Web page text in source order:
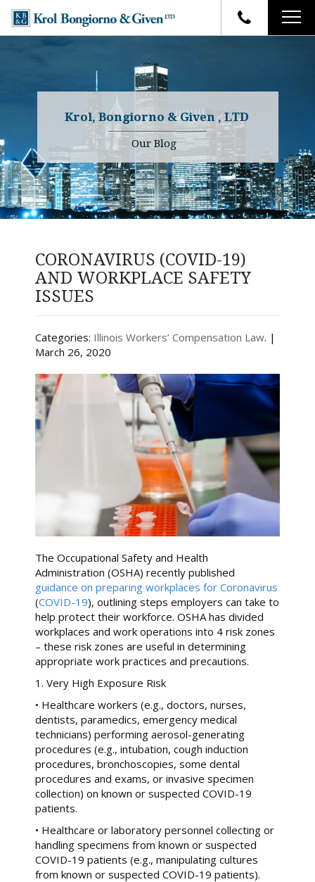
FIRM OVERVIEW
YOUR RIGHTS
WHY OUR FIRM
TESTIMONIALS
ATTORNEYS
Charles R. Given
Kenneth R. Given
Randall W. Sladek
CASE RESULTS
FAQ
BLOG
CONTACT
Krol, Bongiorno & Given , LTD
Our Blog
CORONAVIRUS (COVID-19)
AND WORKPLACE SAFETY
ISSUES
Categories: Illinois Workers’ Compensation Law. |
March 26, 2020
The Occupational Safety and Health
Administration (OSHA) recently published
guidance on preparing workplaces for Coronavirus
(COVID-19), outlining steps employers can take to
help protect their workforce. OSHA has divided
workplaces and work operations into 4 risk zones
– these risk zones are useful in determining
appropriate work practices and precautions.
1. Very High Exposure Risk
• Healthcare workers (e.g., doctors, nurses,
dentists, paramedics, emergency medical
technicians) performing aerosol-generating
procedures (e.g., intubation, cough induction
procedures, bronchoscopies, some dental
procedures and exams, or invasive specimen
collection) on known or suspected COVID-19
patients.
• Healthcare or laboratory personnel collecting or
handling specimens from known or suspected
COVID-19 patients (e.g., manipulating cultures
from known or suspected COVID-19 patients).